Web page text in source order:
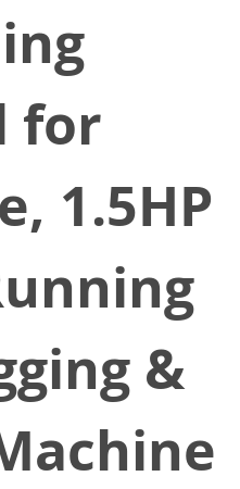
for
1.5HP
&